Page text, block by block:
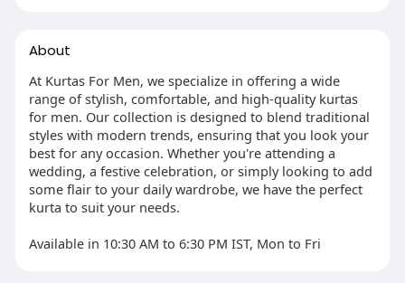
About
At Kurtas For Men, we specialize in offering a wide
range of stylish, comfortable, and high-quality kurtas
for men. Our collection is designed to blend traditional
styles with modern trends, ensuring that you look your
best for any occasion. Whether you're attending a
wedding, a festive celebration, or simply looking to add
some flair to your daily wardrobe, we have the perfect
kurta to suit your needs.
Available in 10:30 AM to 6:30 PM IST, Mon to Fri